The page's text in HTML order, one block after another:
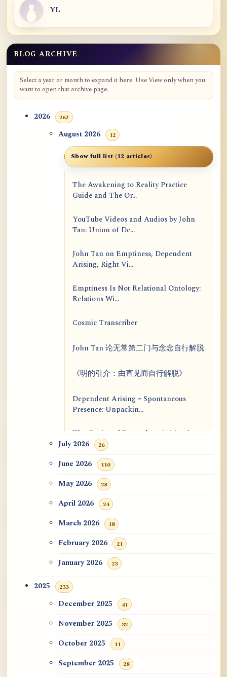
YL
BLOG ARCHIVE
Select a year or month to expand it here. Use View only when you
want to open that archive page.
2026 262
August 2026 12
Show full list (12 articles)
The Awakening to Reality Practice
Guide and The Or...
YouTube Videos and Audios by John
Tan: Union of De...
John Tan on Emptiness, Dependent
Arising, Right Vi...
Emptiness Is Not Relational Ontology:
Relations Wi...
Cosmic Transcriber
John Tan 论无常第二门与念念自行解脱
《明的引介：由直见而自行解脱》
Dependent Arising = Spontaneous
Presence: Unpackin...
The Genius of Dependent Arising Is
That It Is Self...
Dialogue on Rongzom, Mere
Appearance, Causal Effic...
ATR AI Prompt Suite to Translate AtR
Blog Articles
用于翻译 AtR 博客文章的 ATR AI 提示
词套件
July 2026 26
June 2026 110
May 2026 28
April 2026 24
March 2026 18
February 2026 21
January 2026 23
2025 233
December 2025 41
November 2025 32
October 2025 11
September 2025 28